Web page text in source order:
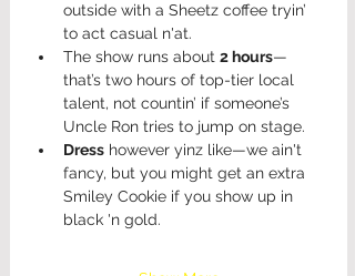
outside with a Sheetz coffee tryin’
to act casual n'at.
The show runs about 2 hours—
that’s two hours of top-tier local
talent, not countin’ if someone’s
Uncle Ron tries to jump on stage.
Dress however yinz like—we ain't
fancy, but you might get an extra
Smiley Cookie if you show up in
black 'n gold.